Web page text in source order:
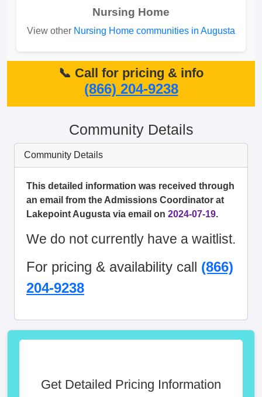
Nursing Home
View other Nursing Home communities in Augusta
📞 Call for pricing & info
(866) 204-9238
Community Details
Community Details
This detailed information was received through
an email from the Admissions Coordinator at
Lakepoint Augusta via email on 2024-07-19.
We do not currently have a waitlist.
For pricing & availability call (866)
204-9238
Get Detailed Pricing Information